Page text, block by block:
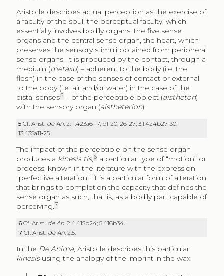
Aristotle describes actual perception as the exercise of
a faculty of the soul, the perceptual faculty, which
essentially involves bodily organs: the five sense
organs and the central sense organ, the heart, which
preserves the sensory stimuli obtained from peripheral
sense organs. It is produced by the contact, through a
medium (metaxu) – adherent to the body (i.e. the
flesh) in the case of the senses of contact or external
to the body (i.e. air and/or water) in the case of the
distal senses5 – of the perceptible object (aistheton)
with the sensory organ (aistheterion).
5Cf. Arist. de An. 2.11.423a6‑17, b1‑20, 26‑27; 3.1.424b27‑30;
13.435a11‑25.
The impact of the perceptible on the sense organ
produces a kinesis tis,6 a particular type of “motion” or
process, known in the literature with the expression
“perfective alteration”: it is a particular form of alteration
that brings to completion the capacity that defines the
sense organ as such, that is, as a bodily part capable of
perceiving.7
6Cf. Arist. de An. 2.4.415b24; 5.416b34.
7Cf. Arist. de An. 2.5.
In the De Anima, Aristotle describes this particular
kinesis using the analogy of the imprint in the wax: